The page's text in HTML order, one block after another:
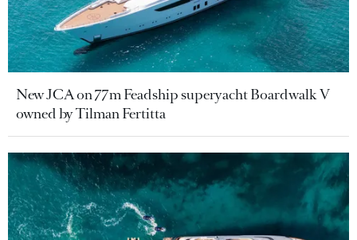
New JCA on 77m Feadship superyacht Boardwalk V
owned by Tilman Fertitta